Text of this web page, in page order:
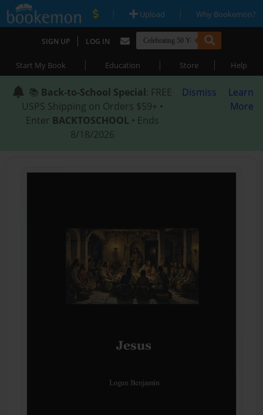
| Upload | Why Bookemon?
SIGN UP | LOG IN
Start My Book | Education | Store | Help
📚 Back-to-School Special: FREE
USPS Shipping on Orders $59+ •
Enter BACKTOSCHOOL • Ends
8/18/2026
Dismiss
Learn
More